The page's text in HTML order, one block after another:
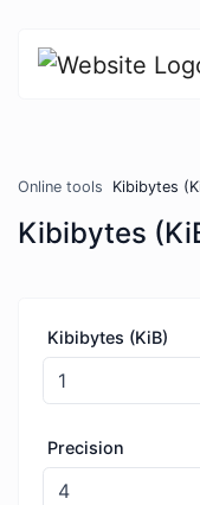
Online tools Kibibytes
Kibibytes
Kibibytes (KiB)
Precision